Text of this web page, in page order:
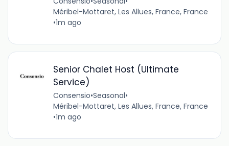
Méribel-Mottaret, Les Allues, France, France
•1m ago
Senior Chalet Host (Ultimate
Service)
Consensio•Seasonal•
Méribel-Mottaret, Les Allues, France, France
•1m ago